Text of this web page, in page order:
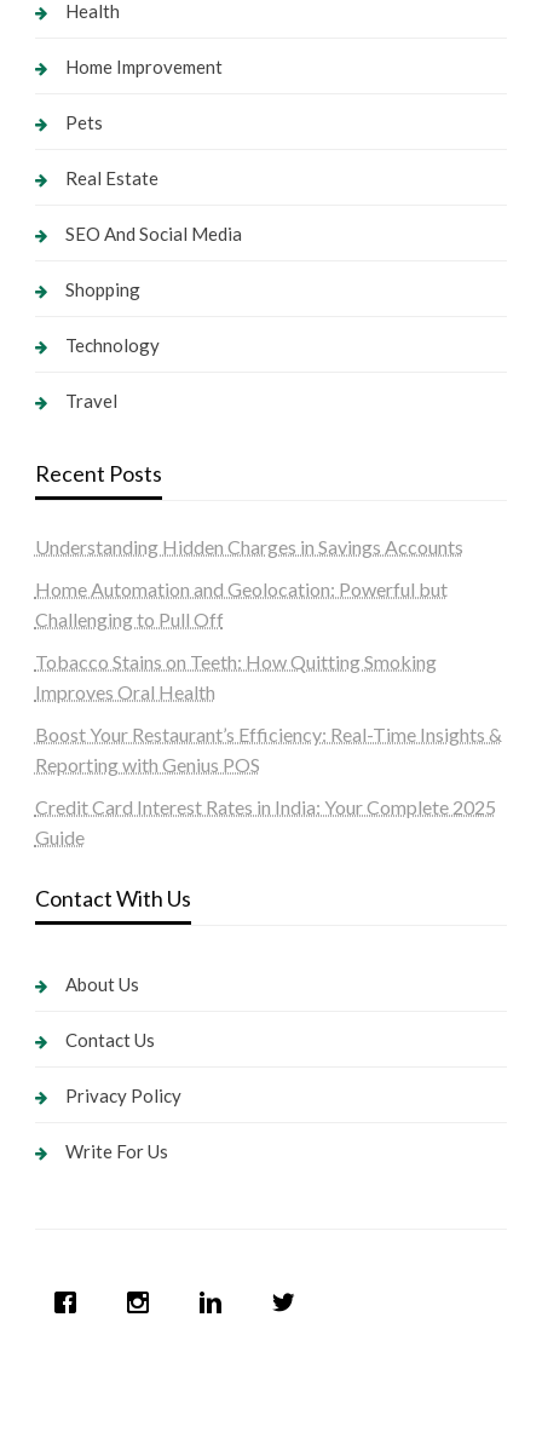
Health
Home Improvement
Pets
Real Estate
SEO And Social Media
Shopping
Technology
Travel
Recent Posts
Understanding Hidden Charges in Savings Accounts
Home Automation and Geolocation: Powerful but
Challenging to Pull Off
Tobacco Stains on Teeth: How Quitting Smoking
Improves Oral Health
Boost Your Restaurant’s Efficiency: Real-Time Insights &
Reporting with Genius POS
Credit Card Interest Rates in India: Your Complete 2025
Guide
Contact With Us
About Us
Contact Us
Privacy Policy
Write For Us